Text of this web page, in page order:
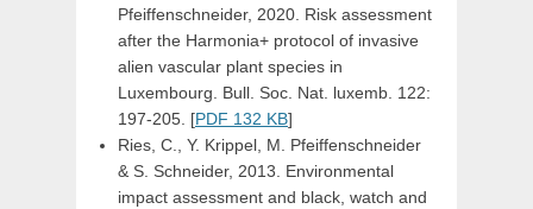
Pfeiffenschneider, 2020. Risk assessment
after the Harmonia+ protocol of invasive
alien vascular plant species in
Luxembourg. Bull. Soc. Nat. luxemb. 122:
197-205. [PDF 132 KB]
Ries, C., Y. Krippel, M. Pfeiffenschneider
& S. Schneider, 2013. Environmental
impact assessment and black, watch and